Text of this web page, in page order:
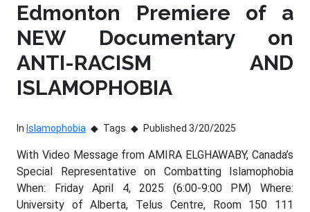
Edmonton Premiere of a
NEW Documentary on
ANTI-RACISM AND
ISLAMOPHOBIA
In Islamophobia Tags Published 3/20/2025
With Video Message from AMIRA ELGHAWABY, Canada’s
Special Representative on Combatting Islamophobia
When: Friday April 4, 2025 (6:00-9:00 PM) Where:
University of Alberta, Telus Centre, Room 150 111